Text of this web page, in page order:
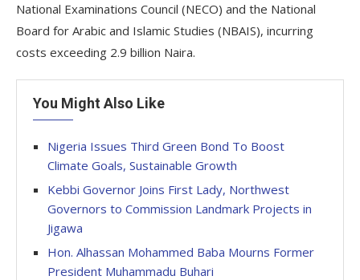
National Examinations Council (NECO) and the National
Board for Arabic and Islamic Studies (NBAIS), incurring
costs exceeding 2.9 billion Naira.
You Might Also Like
Nigeria Issues Third Green Bond To Boost
Climate Goals, Sustainable Growth
Kebbi Governor Joins First Lady, Northwest
Governors to Commission Landmark Projects in
Jigawa
Hon. Alhassan Mohammed Baba Mourns Former
President Muhammadu Buhari